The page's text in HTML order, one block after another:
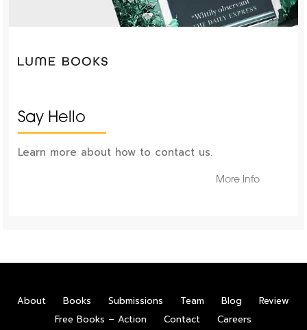
Say Hello
Learn more about how to contact us.
More Info
About Books Submissions Team Blog
Review
Free Books – Action
Contact Careers